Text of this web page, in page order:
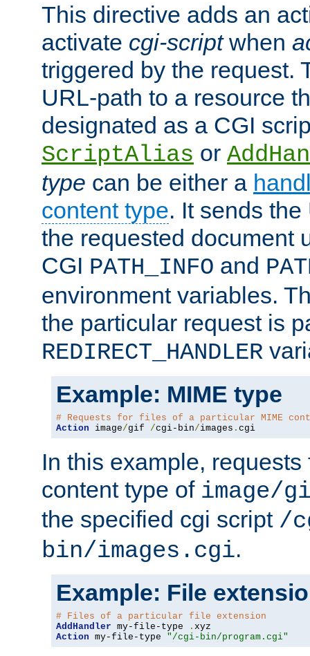
This directive adds an
activate cgi-scriptwhen
triggered by the request.
URL-path to a resource
designated as a CGI
ScriptAlias or
type can be either a
content type. It sends
the requested document
CGI PATH_INFO and
environment variables.
the particular request is
REDIRECT_HANDLER
Example: MIME type
# Requests for files of a particular MIME
Action image/gif /cgi-bin/images . cgi
In this example,
content type of image/
the specified cgi script /
bin/images.cgi.
Example: File
# Files of a particular file extension
AddHandler my-file-type .
Action my-file-type "/cgi-bin/program.cgi"